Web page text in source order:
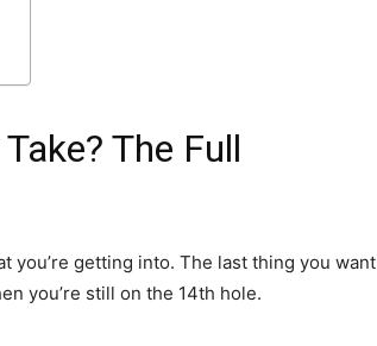
The Full
you’re getting into. The last thing you want
you’re still on the 14th hole.